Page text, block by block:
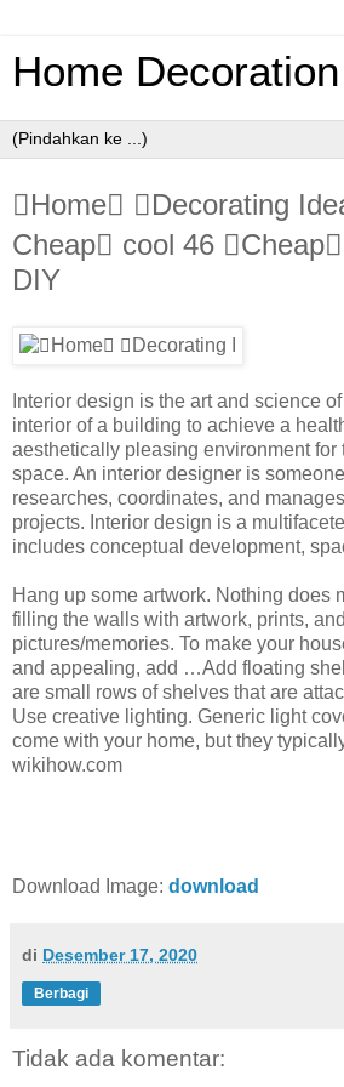
Home Decoration
Home Decorating
Cheap cool 46
DIY
Interior design is the art and science
interior of a building to achieve a
aesthetically pleasing environment for
space. An interior designer is
researches, coordinates, and
projects. Interior design is a
includes conceptual development,
Hang up some artwork. Nothing does
filling the walls with artwork, prints,
pictures/memories. To make your
and appealing, add …Add floating
are small rows of shelves that are
Use creative lighting. Generic light
come with your home, but they
wikihow.com
Download Image: download
di Desember 17, 2020
Berbagi
Tidak ada komentar: